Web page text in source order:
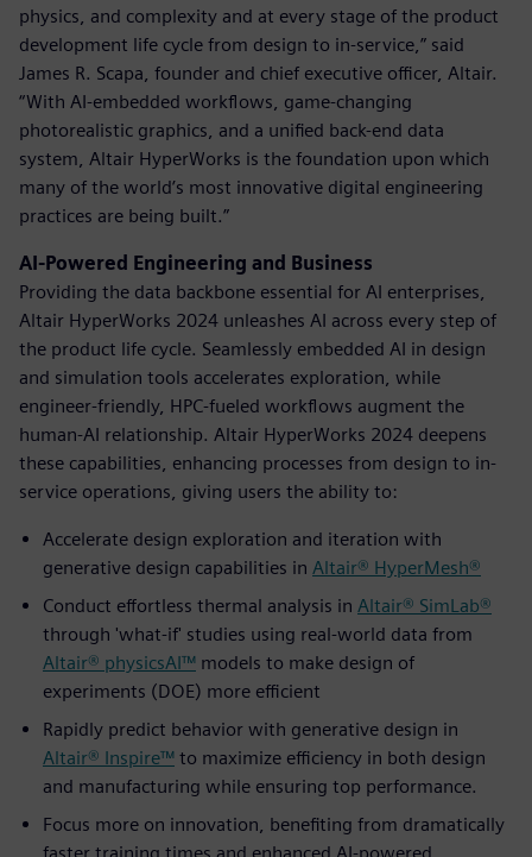
physics, and complexity and at every stage of the product
development life cycle from design to in-service,” said
James R. Scapa, founder and chief executive officer, Altair.
“With AI-embedded workflows, game-changing
photorealistic graphics, and a unified back-end data
system, Altair HyperWorks is the foundation upon which
many of the world’s most innovative digital engineering
practices are being built.”
AI-Powered Engineering and Business
Providing the data backbone essential for AI enterprises,
Altair HyperWorks 2024 unleashes AI across every step of
the product life cycle. Seamlessly embedded AI in design
and simulation tools accelerates exploration, while
engineer-friendly, HPC-fueled workflows augment the
human-AI relationship. Altair HyperWorks 2024 deepens
these capabilities, enhancing processes from design to in-
service operations, giving users the ability to:
Accelerate design exploration and iteration with
generative design capabilities in Altair® HyperMesh®
Conduct effortless thermal analysis in Altair® SimLab®
through 'what-if' studies using real-world data from
Altair® physicsAI™ models to make design of
experiments (DOE) more efficient
Rapidly predict behavior with generative design in
Altair® Inspire™ to maximize efficiency in both design
and manufacturing while ensuring top performance.
Focus more on innovation, benefiting from dramatically
faster training times and enhanced AI-powered